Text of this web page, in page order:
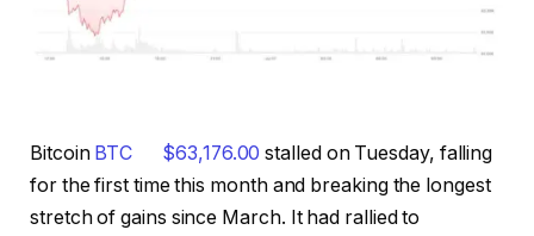
Bitcoin BTC $63,176.00 stalled on Tuesday, falling
for the first time this month and breaking the longest
stretch of gains since March. It had rallied to